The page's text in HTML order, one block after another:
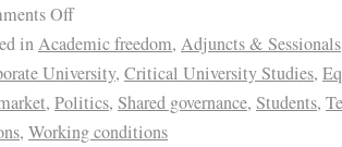
Off
inAcademic freedom, Adjuncts & Sessionals
University, Critical University Studies,
, Politics, Shared governance, Students,
, Working conditions